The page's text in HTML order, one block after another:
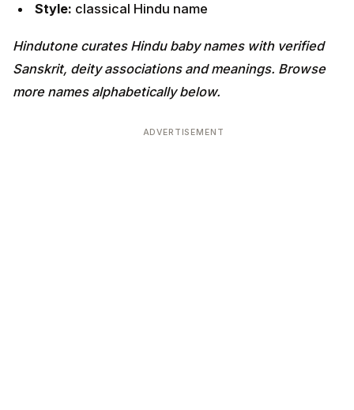
Style: classical Hindu name
Hindutone curates Hindu baby names with verified
Sanskrit, deity associations and meanings. Browse
more names alphabetically below.
ADVERTISEMENT